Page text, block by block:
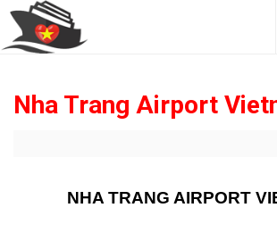
Nha Trang Airport
NHA TRANG AIRPORT